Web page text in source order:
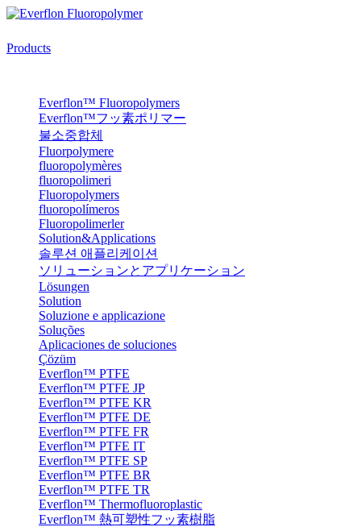
Products
Everflon™ Fluoropolymers
Everflon™フッ素ポリマー
불소중합체
Fluorpolymere
fluoropolymères
fluoropolimeri
Fluoropolymers
fluoropolímeros
Fluoropolimerler
Solution&Applications
솔루션 애플리케이션
ソリューションとアプリケーション
Lösungen
Solution
Soluzione e applicazione
Soluções
Aplicaciones de soluciones
Çözüm
Everflon™ PTFE
Everflon™ PTFE JP
Everflon™ PTFE KR
Everflon™ PTFE DE
Everflon™ PTFE FR
Everflon™ PTFE IT
Everflon™ PTFE SP
Everflon™ PTFE BR
Everflon™ PTFE TR
Everflon™ Thermofluoroplastic
Everflon™ 熱可塑性フッ素樹脂